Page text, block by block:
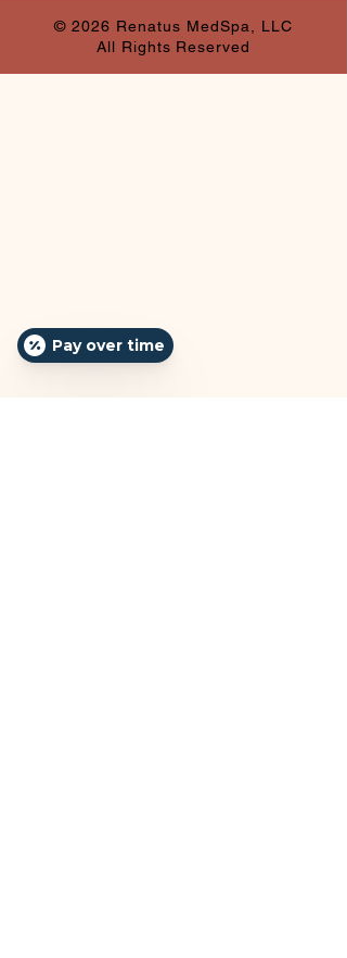
© 2026 Renatus MedSpa, LLC
All Rights Reserved
Pay over time